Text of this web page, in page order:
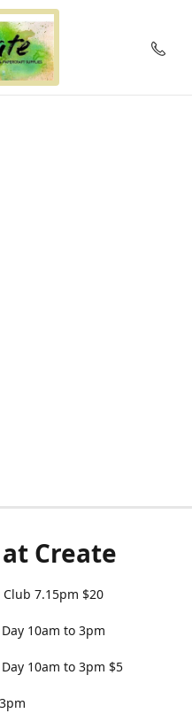
Create
7.15pm $20
10am to 3pm
10am to 3pm $5